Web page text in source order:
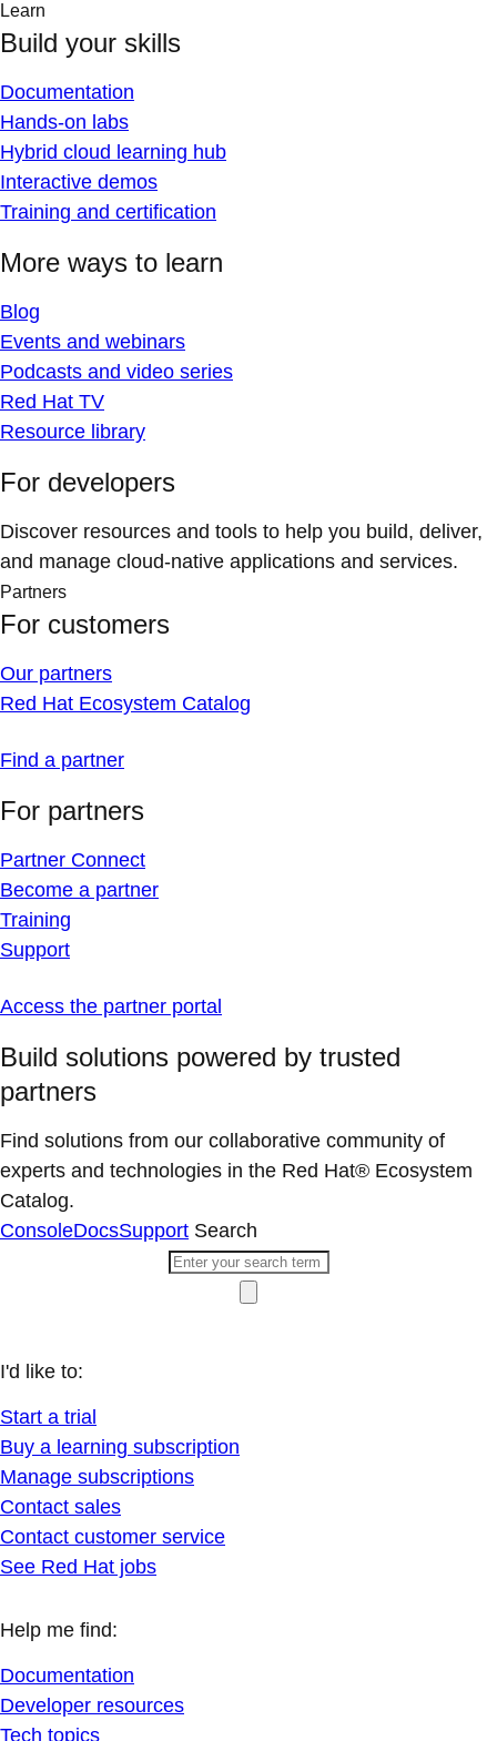
Learn
Build your skills
Documentation
Hands-on labs
Hybrid cloud learning hub
Interactive demos
Training and certification
More ways to learn
Blog
Events and webinars
Podcasts and video series
Red Hat TV
Resource library
For developers
Discover resources and tools to help you build, deliver,
and manage cloud-native applications and services.
Partners
For customers
Our partners
Red Hat Ecosystem Catalog
Find a partner
For partners
Partner Connect
Become a partner
Training
Support
Access the partner portal
Build solutions powered by trusted
partners
Find solutions from our collaborative community of
experts and technologies in the Red Hat® Ecosystem
Catalog.
ConsoleDocsSupport Search
I'd like to:
Start a trial
Buy a learning subscription
Manage subscriptions
Contact sales
Contact customer service
See Red Hat jobs
Help me find:
Documentation
Developer resources
Tech topics